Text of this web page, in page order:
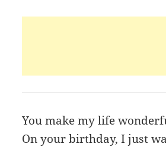
You make my life
On your birthday, I just